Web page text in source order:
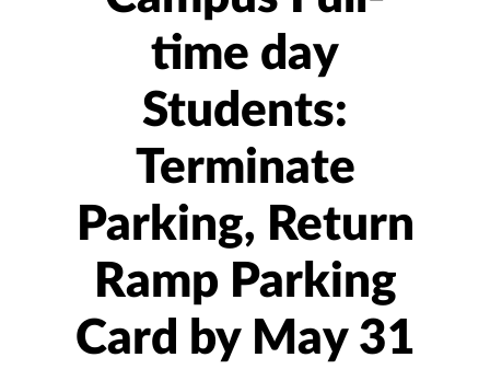
time day
Students:
Terminate
Parking, Return
Ramp Parking
Card by May 31